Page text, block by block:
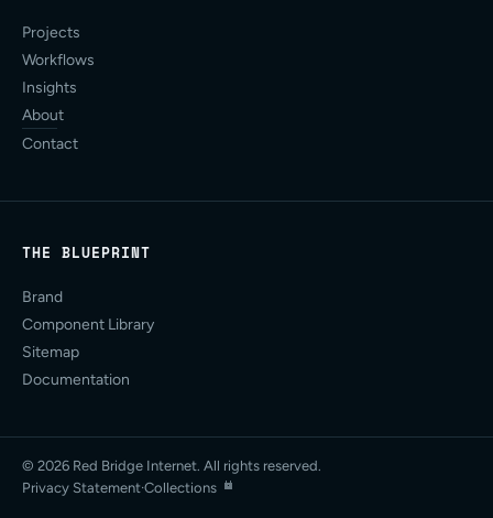
Projects
Workflows
Insights
About
Contact
THE BLUEPRINT
Brand
Component Library
Sitemap
Documentation
© 2026 Red Bridge Internet. All rights reserved.
Privacy Statement·Collections